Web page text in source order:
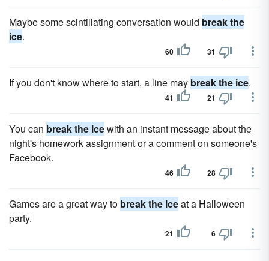
Maybe some scintillating conversation would break the
ice.
60 31
If you don't know where to start, a line may break the ice.
41 21
You can break the icewith an instant message about the
night's homework assignment or a comment on someone's
Facebook.
46 28
Games are a great way to break the iceat a Halloween
party.
21 6